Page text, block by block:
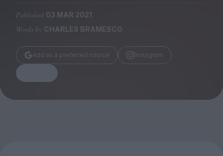
Submissions
Huck
TCO London
Published 03 MAR 2021
Words by CHARLES BRAMESCO
Add as a preferred source Instagram